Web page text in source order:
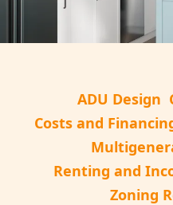
ADU Design
Costs and
Renting and
Zoning